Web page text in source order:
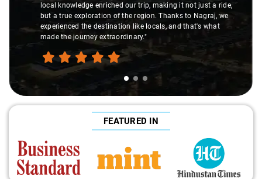
local knowledge enriched our trip, making it not just a ride,
but a true exploration of the region. Thanks to Nagraj, we
experienced the destination like locals, and that's what
made the journey extraordinary."
FEATURED IN